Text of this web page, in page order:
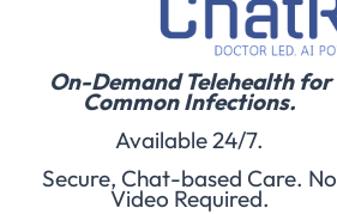
On-Demand Telehealth for
Common Infections.
Available 24/7.
Secure, Chat-based Care. No
Video Required.